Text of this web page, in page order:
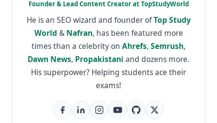
Founder & Lead Content Creator at TopStudyWorld
He is an SEO wizard and founder ofTop Study
World & Nafran, has been featured more
times than a celebrity on Ahrefs, Semrush,
Dawn News, Propakistani and dozens more.
His superpower? Helping students ace their
exams!